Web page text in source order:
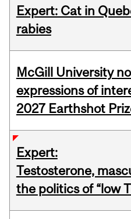
Expert: Cat in
rabies
McGill University
expressions of
2027 Earthshot
Expert:
Testosterone,
the politics of “low